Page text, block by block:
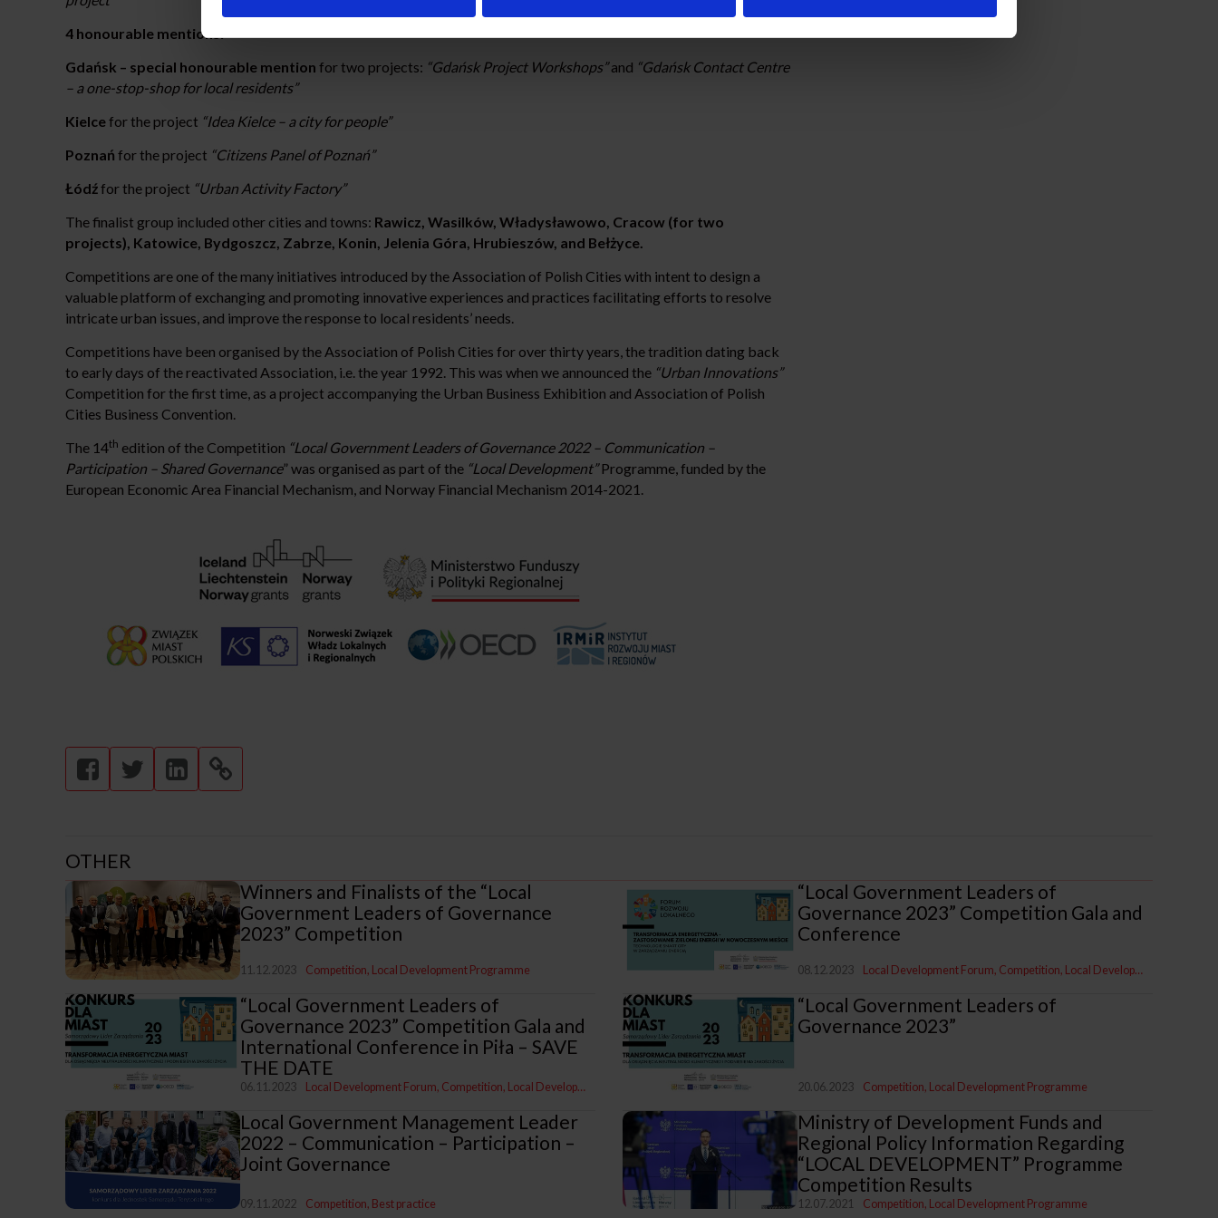
4 honourable mentions:
Gdańsk – special honourable mention for two projects: “Gdańsk Project Workshops”and “Gdańsk Contact Centre
– a one-stop-shop for local residents”
Kielcefor the project “Idea Kielce – a city for people”
Poznań for the project “Citizens Panel of Poznań”
Łódźfor the project “Urban Activity Factory”
The finalist group included other cities and towns: Rawicz, Wasilków, Władysławowo, Cracow (for two
projects), Katowice, Bydgoszcz, Zabrze, Konin, Jelenia Góra, Hrubieszów, and Bełżyce.
Competitions are one of the many initiatives introduced by the Association of Polish Cities with intent to design a
valuable platform of exchanging and promoting innovative experiences and practices facilitating efforts to resolve
intricate urban issues, and improve the response to local residents’ needs.
Competitions have been organised by the Association of Polish Cities for over thirty years, the tradition dating back
to early days of the reactivated Association, i.e. the year 1992. This was when we announced the “Urban Innovations”
Competition for the first time, as a project accompanying the Urban Business Exhibition and Association of Polish
Cities Business Convention.
The 14th edition of the Competition “Local Government Leaders of Governance 2022 – Communication –
Participation – Shared Governance” was organised as part of the “Local Development”Programme, funded by the
European Economic Area Financial Mechanism, and Norway Financial Mechanism 2014-2021.
OTHER
Winners and Finalists of the “Local
Government Leaders of Governance
2023” Competition
11.12.2023 Competition Local Development Programme
“Local Government Leaders of
Governance 2023” Competition Gala and
Conference
08.12.2023 Local Development Forum Competition Local Development Programme
“Local Government Leaders of
Governance 2023” Competition Gala and
International Conference in Piła – SAVE
THE DATE
06.11.2023 Local Development Forum Competition Local Development Programme
“Local Government Leaders of
Governance 2023”
20.06.2023 Competition Local Development Programme
Local Government Management Leader
2022 – Communication – Participation –
Joint Governance
09.11.2022 Competition Best practice
Ministry of Development Funds and
Regional Policy Information Regarding
“LOCAL DEVELOPMENT” Programme
Competition Results
12.07.2021 Competition Local Development Programme